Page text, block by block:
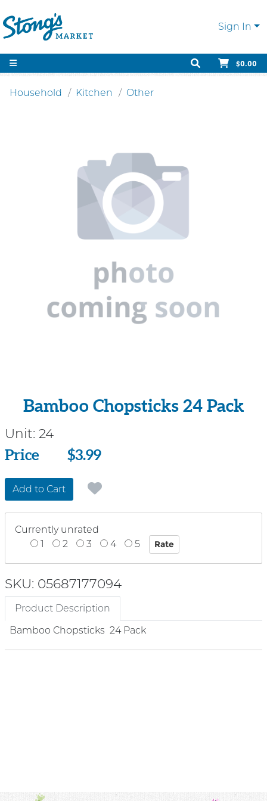
Sign In
$0.00
Household Kitchen Other
Bamboo Chopsticks 24 Pack
Unit: 24
Price
Price $3.99
Add to Cart
Currently unrated
1
2 3 4 5
SKU: 05687177094
Product Description
Bamboo Chopsticks 24 Pack